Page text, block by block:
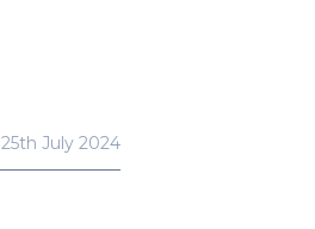
25th July 2024